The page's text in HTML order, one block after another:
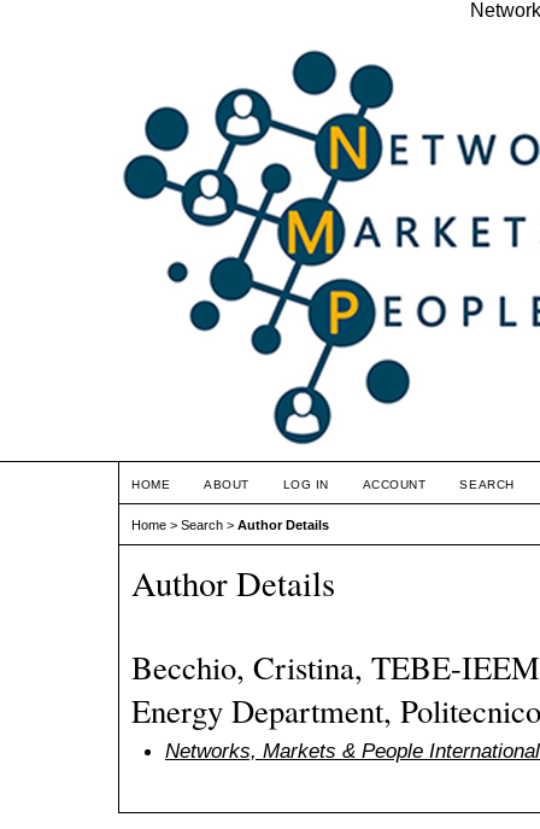
HOME ABOUT LOG IN ACCOUNT SEARCH
Home > Search > Author Details
Author Details
Becchio, Cristina, TEBE-
Energy Department,
Networks, Markets & People